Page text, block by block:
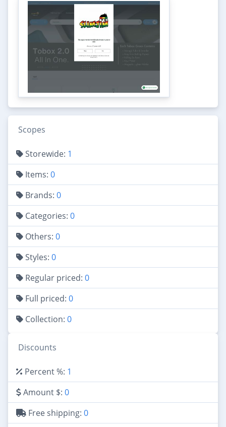
Scopes
Storewide: 1
Items: 0
Brands: 0
Categories: 0
Others: 0
Styles: 0
Regular priced: 0
Full priced: 0
Collection: 0
Discounts
Percent %: 1
Amount $: 0
Free shipping: 0